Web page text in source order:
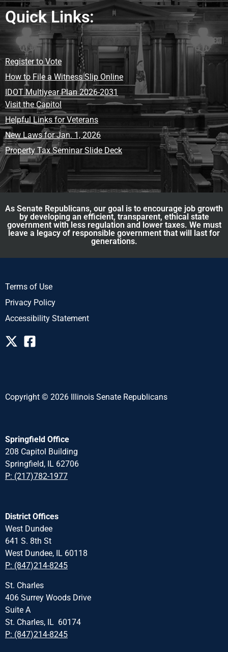
Quick Links:
Register to Vote
How to File a Witness Slip Online
IDOT Multiyear Plan 2026-2031
Visit the Capitol
Helpful Links for Veterans
New Laws for Jan. 1, 2026
Property Tax Seminar Slide Deck
As Senate Republicans, our goal is to encourage job growth
by developing an efficient, transparent, ethical state
government with less regulation and lower taxes. We must
leave a legacy of responsible government that will last for
generations.
Terms of Use
Privacy Policy
Accessibility Statement
Copyright © 2026 Illinois Senate Republicans
Springfield Office
208 Capitol Building
Springfield, IL 62706
P: (217)782-1977
District Offices
West Dundee
641 S. 8th St
West Dundee, IL 60118
P: (847)214-8245
St. Charles
406 Surrey Woods Drive
Suite A
St. Charles, IL 60174
P: (847)214-8245